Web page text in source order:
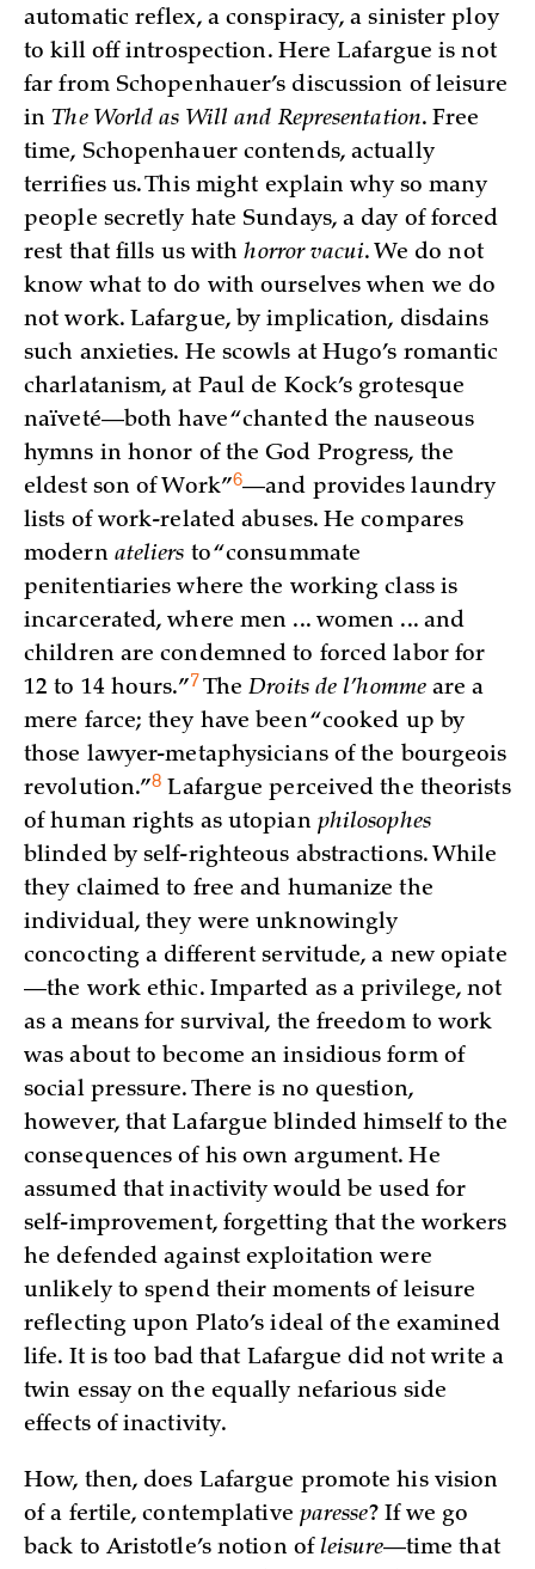
automatic reflex, a conspiracy, a sinister ploy
to kill off introspection. Here Lafargue is not
far from Schopenhauer’s discussion of leisure
inThe World as Will and Representation. Free
time, Schopenhauer contends, actually
terrifies us. This might explain why so many
people secretly hate Sundays, a day of forced
rest that fills us withhorror vacui. We do not
know what to do with ourselves when we do
not work. Lafargue, by implication, disdains
such anxieties. He scowls at Hugo’s romantic
charlatanism, at Paul de Kock’s grotesque
naïveté—both have “chanted the nauseous
hymns in honor of the God Progress, the
eldest son of Work”6—and provides laundry
lists of work-related abuses. He compares
modern ateliers to “consummate
penitentiaries where the working class is
incarcerated, where men ... women ... and
children are condemned to forced labor for
12 to 14 hours.”7TheDroits de l’hommeare a
mere farce; they have been “cooked up by
those lawyer-metaphysicians of the bourgeois
revolution.”8 Lafargue perceived the theorists
of human rights as utopian philosophes
blinded by self-righteous abstractions. While
they claimed to free and humanize the
individual, they were unknowingly
concocting a different servitude, a new opiate
—the work ethic. Imparted as a privilege, not
as a means for survival, the freedom to work
was about to become an insidious form of
social pressure. There is no question,
however, that Lafargue blinded himself to the
consequences of his own argument. He
assumed that inactivity would be used for
self-improvement, forgetting that the workers
he defended against exploitation were
unlikely to spend their moments of leisure
reflecting upon Plato’s ideal of the examined
life. It is too bad that Lafargue did not write a
twin essay on the equally nefarious side
effects of inactivity.
How, then, does Lafargue promote his vision
of a fertile, contemplative paresse? If we go
back to Aristotle’s notion of leisure—time that